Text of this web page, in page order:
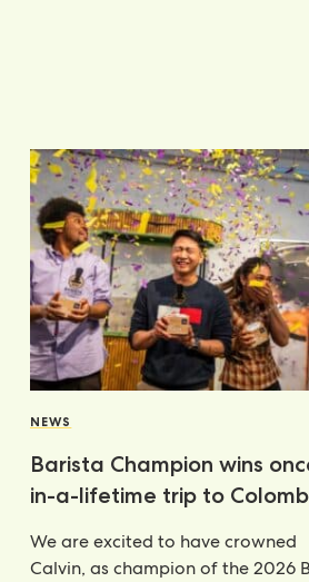
NEWS
Barista Champion wins
in-a-lifetime trip to
We are excited to have crowned
Calvin, as champion of the 2026